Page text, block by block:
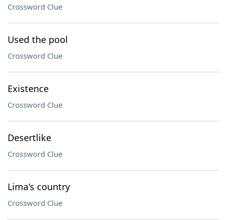
Crossword Clue
Used the pool
Crossword Clue
Existence
Crossword Clue
Desertlike
Crossword Clue
Lima's country
Crossword Clue